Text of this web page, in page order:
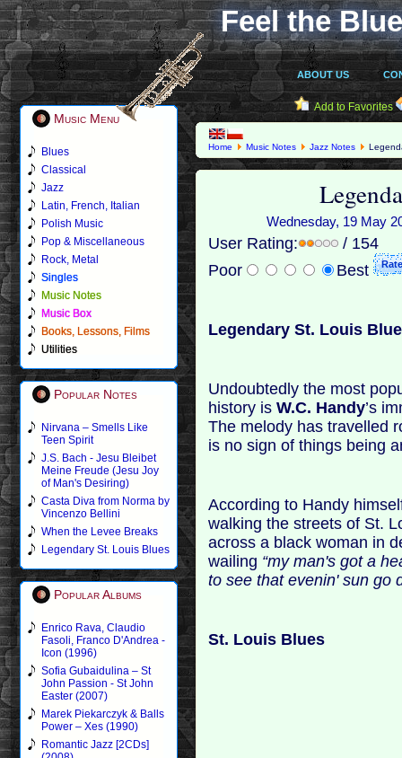
Feel the
ABOUT US
Music Menu
Blues
Classical
Jazz
Latin, French, Italian
Polish Music
Pop & Miscellaneous
Rock, Metal
Singles
Music Notes
Music Box
Books, Lessons, Films
Utilities
Popular Notes
Nirvana – Smells Like
Teen Spirit
J.S. Bach - Jesu Bleibet
Meine Freude (Jesu Joy
of Man's Desiring)
Casta Diva from Norma by
Vincenzo Bellini
When the Levee Breaks
Legendary St. Louis Blues
Popular Albums
Enrico Rava, Claudio
Fasoli, Franco D'Andrea -
Icon (1996)
Sofia Gubaidulina – St
John Passion - St John
Easter (2007)
Marek Piekarczyk & Balls
Power – Xes (1990)
Romantic Jazz [2CDs]
Add to Favorites
Home Music Notes Jazz Notes
Wednesday, 19 May
User Rating:
/ 154
Poor
Best
Legendary St. Louis
Undoubtedly the most
history isW.C. Handy’s
The melody has travelled
is no sign of things being
According to Handy
walking the streets of St.
across a black woman in
wailing “my man's got a
to see that evenin' sun go
St. Louis Blues